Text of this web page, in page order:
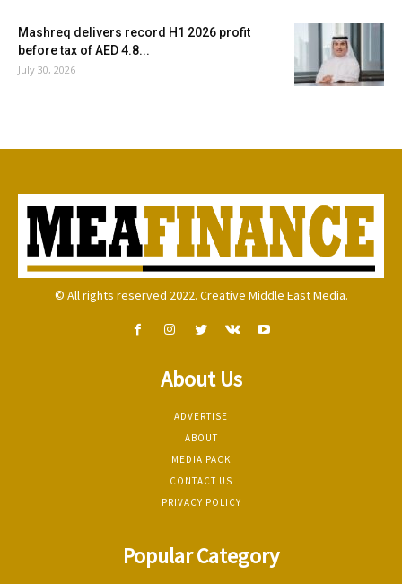
Mashreq delivers record H1 2026 profit
before tax of AED 4.8...
July 30, 2026
© All rights reserved 2022. Creative Middle East Media.
About Us
ADVERTISE
ABOUT
MEDIA PACK
CONTACT US
PRIVACY POLICY
Popular Category